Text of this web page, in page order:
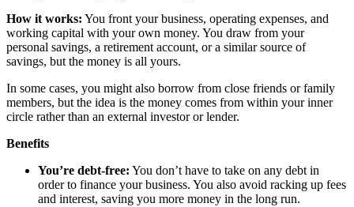
How it works: You front your business, operating expenses, and
working capital with your own money. You draw from your
personal savings, a retirement account, or a similar source of
savings, but the money is all yours.
In some cases, you might also borrow from close friends or family
members, but the idea is the money comes from within your inner
circle rather than an external investor or lender.
Benefits
You’re debt-free: You don’t have to take on any debt in
order to finance your business. You also avoid racking up fees
and interest, saving you more money in the long run.